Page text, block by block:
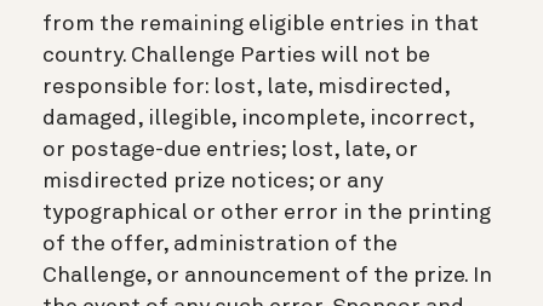
from the remaining eligible entries in that
country. Challenge Parties will not be
responsible for: lost, late, misdirected,
damaged, illegible, incomplete, incorrect,
or postage-due entries; lost, late, or
misdirected prize notices; or any
typographical or other error in the printing
of the offer, administration of the
Challenge, or announcement of the prize. In